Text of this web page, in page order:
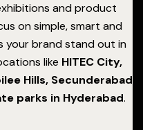
and product
on simple, smart and
your brand stand out in
like HITEC City,
Hills, Secunderabad
parks in Hyderabad.